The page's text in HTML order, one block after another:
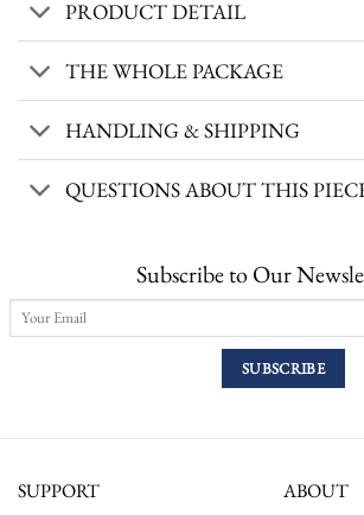
PRODUCT DETAIL
THE WHOLE PACKAGE
HANDLING & SHIPPING
QUESTIONS ABOUT THIS
Subscribe to Our
SUPPORT ABOUT